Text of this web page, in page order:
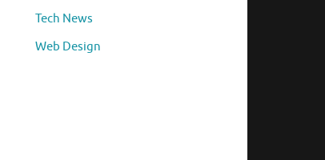
Tech News
Web Design